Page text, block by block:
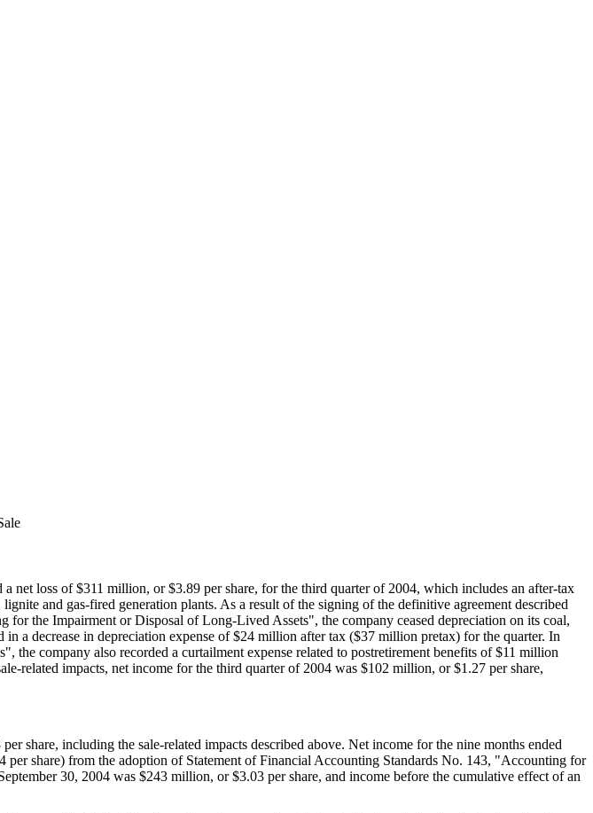
a net loss of $311 million, or $3.89 per share, for the third quarter of 2004, which includes an after-tax
and gas-fired generation plants. As a result of the signing of the definitive agreement described
the Impairment or Disposal of Long-Lived Assets", the company ceased depreciation on its coal,
a decrease in depreciation expense of $24 million after tax ($37 million pretax) for the quarter. In
company also recorded a curtailment expense related to postretirement benefits of $11 million
related impacts, net income for the third quarter of 2004 was $102 million, or $1.27 per share,
share, including the sale-related impacts described above. Net income for the nine months ended
share) from the adoption of Statement of Financial Accounting Standards No. 143, "Accounting for
30, 2004 was $243 million, or $3.03 per share, and income before the cumulative effect of an